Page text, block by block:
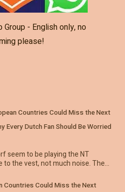
Group - English only, no
please!
Countries Could Miss the Next
Every Dutch Fan Should Be Worried
seem to be playing the NT
to the vest, not much noise. The…
Countries Could Miss the Next